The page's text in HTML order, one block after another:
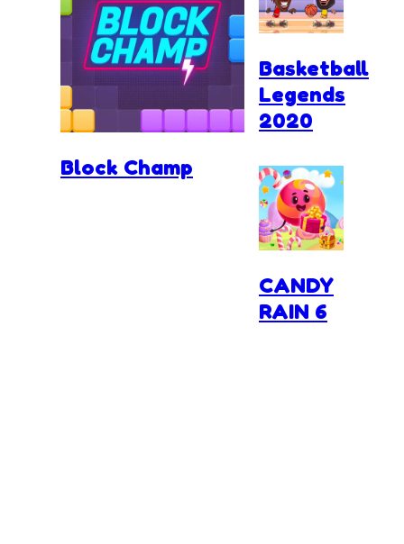
Block Champ
Basketball
Legends
2020
CANDY
RAIN 6